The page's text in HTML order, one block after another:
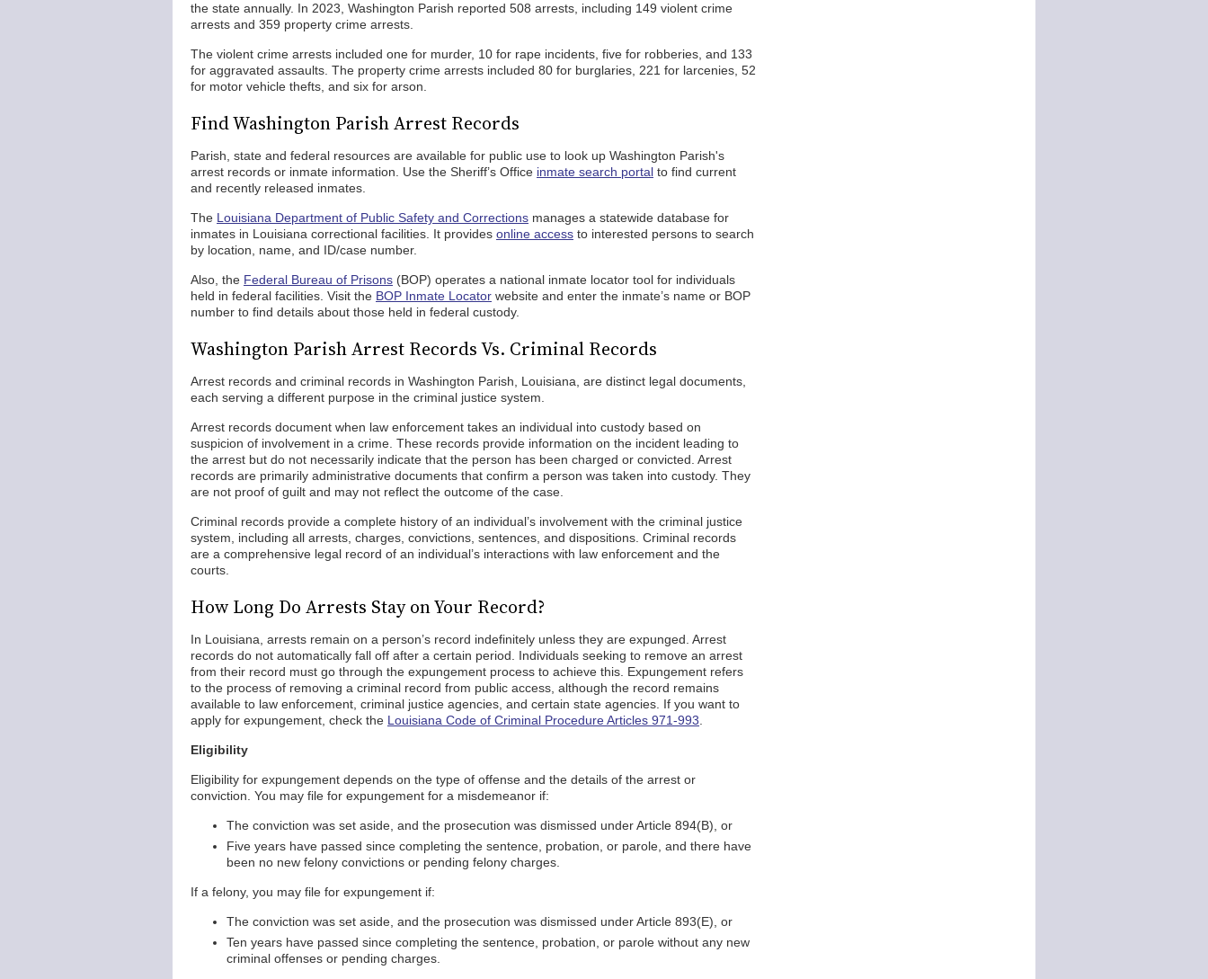
the state annually. In 2023, Washington Parish reported 508 arrests, including 149 violent crime
arrests and 359 property crime arrests.
The violent crime arrests included one for murder, 10 for rape incidents, five for robberies, and 133
for aggravated assaults. The property crime arrests included 80 for burglaries, 221 for larcenies, 52
for motor vehicle thefts, and six for arson.
Find Washington Parish Arrest Records
Parish, state and federal resources are available for public use to look up Washington Parish's
arrest records or inmate information. Use the Sheriff’s Office inmate search portal to find current
and recently released inmates.
The Louisiana Department of Public Safety and Corrections manages a statewide database for
inmates in Louisiana correctional facilities. It provides online access to interested persons to search
by location, name, and ID/case number.
Also, the Federal Bureau of Prisons (BOP) operates a national inmate locator tool for individuals
held in federal facilities. Visit the BOP Inmate Locator website and enter the inmate’s name or BOP
number to find details about those held in federal custody.
Washington Parish Arrest Records Vs. Criminal Records
Arrest records and criminal records in Washington Parish, Louisiana, are distinct legal documents,
each serving a different purpose in the criminal justice system.
Arrest records document when law enforcement takes an individual into custody based on
suspicion of involvement in a crime. These records provide information on the incident leading to
the arrest but do not necessarily indicate that the person has been charged or convicted. Arrest
records are primarily administrative documents that confirm a person was taken into custody. They
are not proof of guilt and may not reflect the outcome of the case.
Criminal records provide a complete history of an individual’s involvement with the criminal justice
system, including all arrests, charges, convictions, sentences, and dispositions. Criminal records
are a comprehensive legal record of an individual’s interactions with law enforcement and the
courts.
How Long Do Arrests Stay on Your Record?
In Louisiana, arrests remain on a person’s record indefinitely unless they are expunged. Arrest
records do not automatically fall off after a certain period. Individuals seeking to remove an arrest
from their record must go through the expungement process to achieve this. Expungement refers
to the process of removing a criminal record from public access, although the record remains
available to law enforcement, criminal justice agencies, and certain state agencies. If you want to
apply for expungement, check the Louisiana Code of Criminal Procedure Articles 971-993
Eligibility
Eligibility for expungement depends on the type of offense and the details of the arrest or
conviction. You may file for expungement for a misdemeanor if:
The conviction was set aside, and the prosecution was dismissed under Article 894(B), or
Five years have passed since completing the sentence, probation, or parole, and there have
been no new felony convictions or pending felony charges.
If a felony, you may file for expungement if:
The conviction was set aside, and the prosecution was dismissed under Article 893(E), or
Ten years have passed since completing the sentence, probation, or parole without any new
criminal offenses or pending charges.